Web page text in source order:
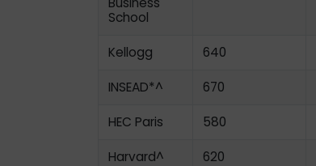
School
Kellogg 640
INSEAD*^ 670
HEC Paris 580
Harvard^ 620